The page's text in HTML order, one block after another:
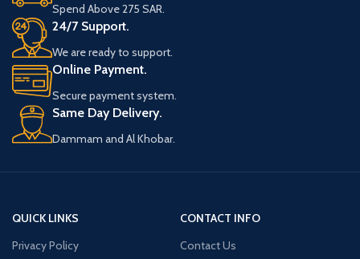
Spend Above 275 SAR.
24/7 Support.
We are ready to support.
Online Payment.
Secure payment system.
Same Day Delivery.
Dammam and Al Khobar.
QUICK LINKS
Privacy Policy
CONTACT INFO
Contact Us